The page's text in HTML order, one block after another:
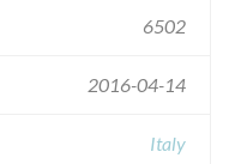
6502
2016-04-14
Italy